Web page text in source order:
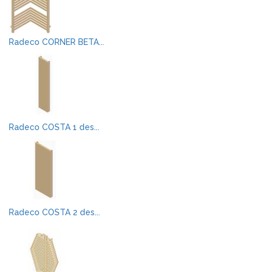
Radeco CORNER BETA...
Radeco COSTA 1 des...
Radeco COSTA 2 des...